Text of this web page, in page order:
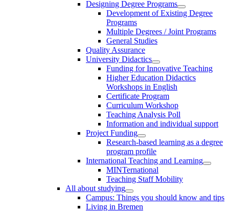
Designing Degree Programs
Development of Existing Degree
Programs
Multiple Degrees / Joint Programs
General Studies
Quality Assurance
University Didactics
Funding for Innovative Teaching
Higher Education Didactics
Workshops in English
Certificate Program
Curriculum Workshop
Teaching Analysis Poll
Information and individual support
Project Funding
Research-based learning as a degree
program profile
International Teaching and Learning
MINTernational
Teaching Staff Mobility
All about studying
Campus: Things you should know and tips
Living in Bremen